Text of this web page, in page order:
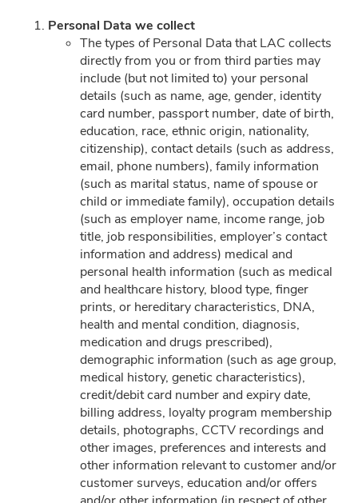
Personal Data we collect
The types of Personal Data that LAC collects
directly from you or from third parties may
include (but not limited to) your personal
details (such as name, age, gender, identity
card number, passport number, date of birth,
education, race, ethnic origin, nationality,
citizenship), contact details (such as address,
email, phone numbers), family information
(such as marital status, name of spouse or
child or immediate family), occupation details
(such as employer name, income range, job
title, job responsibilities, employer’s contact
information and address) medical and
personal health information (such as medical
and healthcare history, blood type, finger
prints, or hereditary characteristics, DNA,
health and mental condition, diagnosis,
medication and drugs prescribed),
demographic information (such as age group,
medical history, genetic characteristics),
credit/debit card number and expiry date,
billing address, loyalty program membership
details, photographs, CCTV recordings and
other images, preferences and interests and
other information relevant to customer and/or
customer surveys, education and/or offers
Can't Find What You
Are Looking For?
CHAT WITH US
SUBSCRIBE TO GET THE LATEST UPDATES